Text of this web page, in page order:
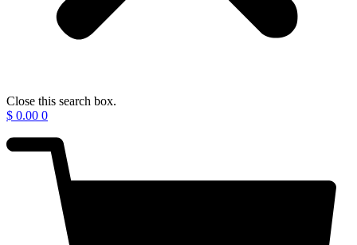
Close this search box.
$ 0.00 0